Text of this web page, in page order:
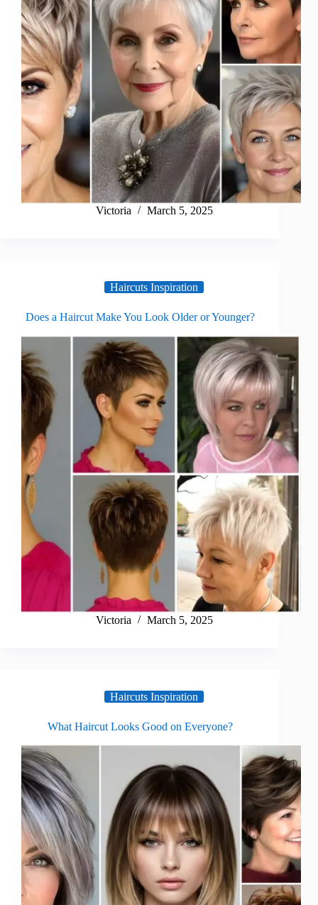
Victoria March 5, 2025
Haircuts Inspiration
Does a Haircut Make You Look Older or Younger?
Victoria March 5, 2025
Haircuts Inspiration
What Haircut Looks Good on Everyone?